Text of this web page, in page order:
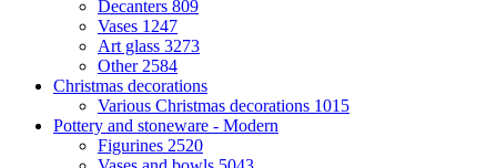
Decanters 809
Vases 1247
Art glass 3273
Other 2584
Christmas decorations
Various Christmas decorations 1015
Pottery and stoneware - Modern
Figurines 2520